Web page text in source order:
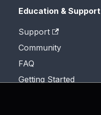
Education & Support
Support
Community
FAQ
Getting Started